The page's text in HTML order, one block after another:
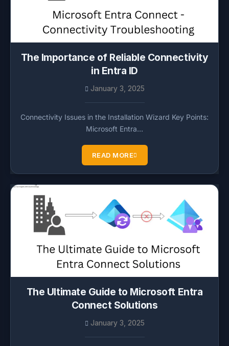
The Importance of Reliable Connectivity
in Entra ID
January 3, 2025
Connectivity Issues in the Installation Wizard Key Points:
Microsoft Entra…
READ MORE
The Ultimate Guide to Microsoft Entra
Connect Solutions
January 3, 2025